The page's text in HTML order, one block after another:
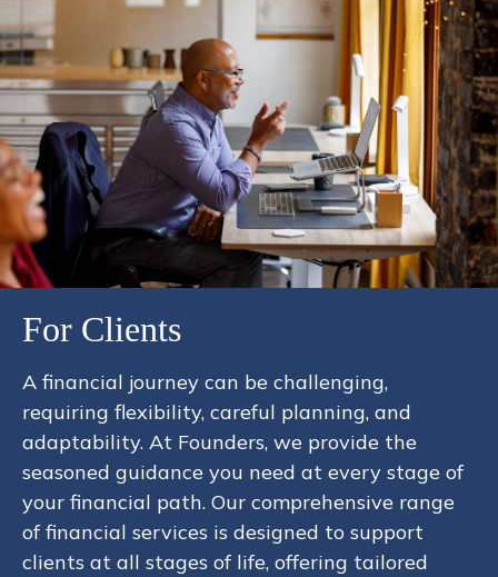
For Clients
A financial journey can be challenging,
requiring flexibility, careful planning, and
adaptability. At Founders, we provide the
seasoned guidance you need at every stage of
your financial path. Our comprehensive range
of financial services is designed to support
clients at all stages of life, offering tailored